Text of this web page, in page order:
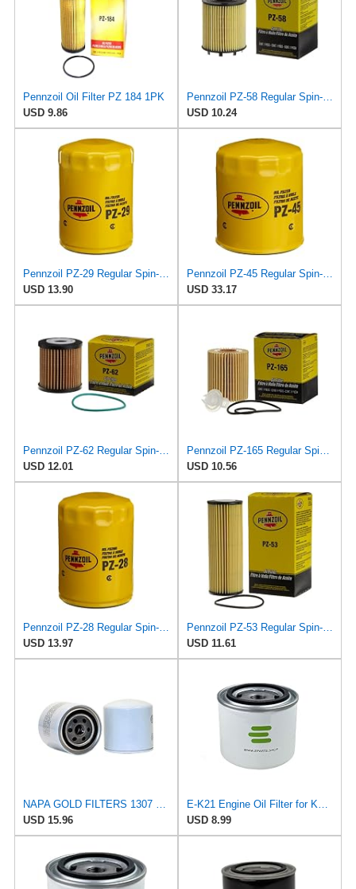
Pennzoil Oil Filter PZ 184 1PK
USD 9.86
USD 10.24
Pennzoil PZ-29 Regular Spin-on Oil Filter
USD 13.90
USD 33.17
Pennzoil PZ-62 Regular Spin-on Oil Filter
USD 12.01
USD 10.56
Pennzoil PZ-28 Regular Spin-on Oil Filter
USD 13.97
USD 11.61
USD 15.96
USD 8.99